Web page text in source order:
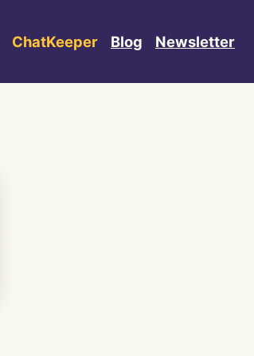
ChatKeeper Blog Newsletter